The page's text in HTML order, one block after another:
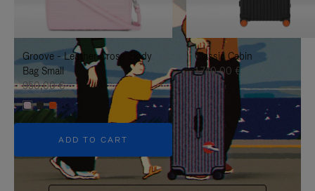
IT
UNMUTE
IT
Groove - Leather Cross-Body
Bag Small
950,00 €
+5
ADD TO CART
Classic Cabin
1.740,00 €